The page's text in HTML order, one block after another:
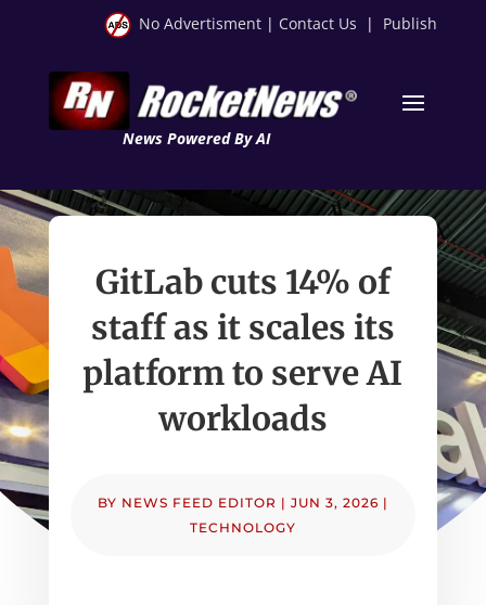
No Advertisment | Contact Us | Publish
News Powered By AI
GitLab cuts 14% of
staff as it scales its
platform to serve AI
workloads
BY NEWS FEED EDITOR | JUN 3, 2026 |
TECHNOLOGY